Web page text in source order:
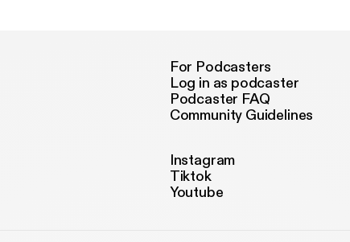
For Podcasters
Log in as podcaster
Podcaster FAQ
Community Guidelines
Instagram
Tiktok
Youtube